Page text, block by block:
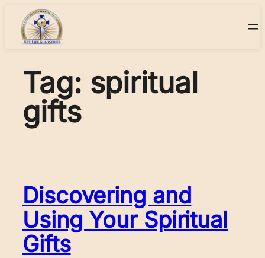
Skip
Tag: spiritual
gifts
Discovering and
Using Your Spiritual
Gifts